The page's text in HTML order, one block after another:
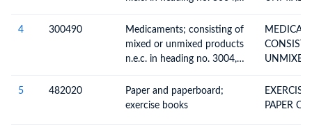
prophylactic uses, packaged
for retail sale
4
300490
Medicaments; consisting of
mixed or unmixed products
n.e.c. in heading no. 3004,
prophylactic uses, packaged
for retail sale
UNMIXED
5
482020
Paper and paperboard;
exercise books
PAPER